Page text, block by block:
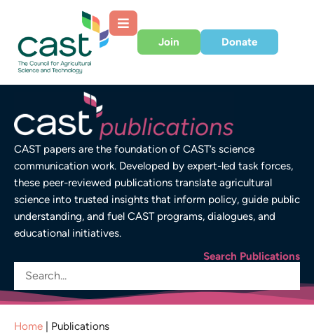
Join Donate
CAST papers are the foundation of CAST’s science
communication work. Developed by expert-led task forces,
these peer-reviewed publications translate agricultural
science into trusted insights that inform policy, guide public
understanding, and fuel CAST programs, dialogues, and
educational initiatives.
Search Publications
Home Publications